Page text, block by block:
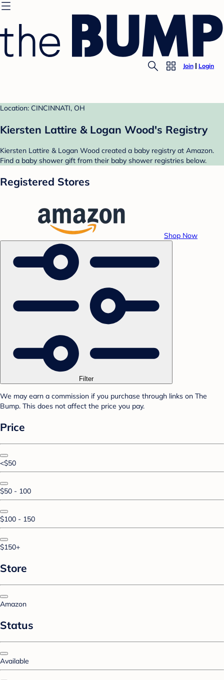
Join Login
Location: CINCINNATI, OH
Kiersten Lattire & Logan Wood's Registry
Kiersten Lattire & Logan Wood created a baby registry at Amazon.
Find a baby shower gift from their baby shower registries below.
Registered Stores
Shop Now
Filter
We may earn a commission if you purchase through links on The
Bump. This does not affect the price you pay.
Price
<$50
$50 - 100
$100 - 150
$150+
Store
Amazon
Status
Available